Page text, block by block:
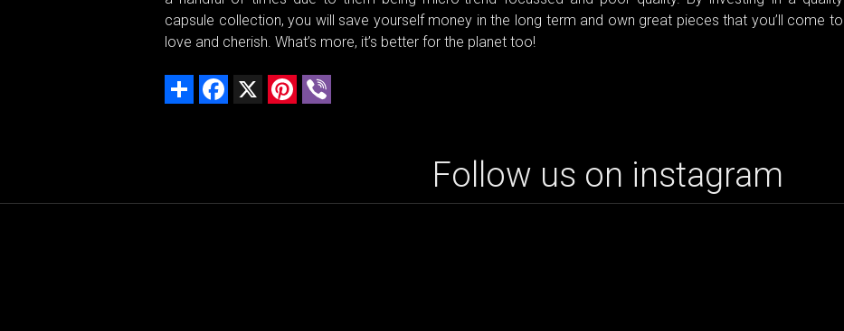
capsule collection, you will save yourself money in the long term and own great pieces that you’ll come to
love and cherish. What’s more, it’s better for the planet too!
Share Facebook Pinterest
Follow us on instagram